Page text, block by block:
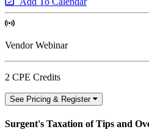
Vendor Webinar
2 CPE Credits
See Pricing & Register
Surgent's Taxation of Tips and